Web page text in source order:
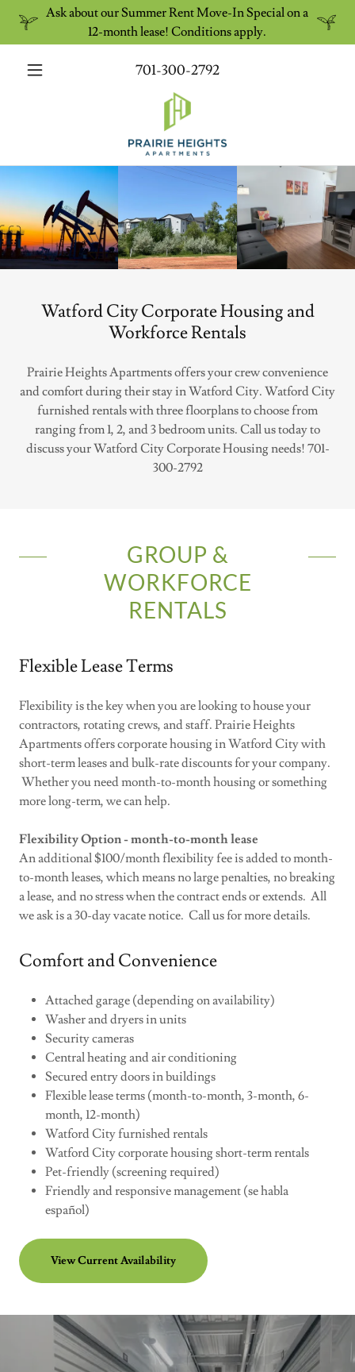
Ask about our Summer Rent Move-In Special on a
12-month lease! Conditions apply.
701-300-2792
Watford City Corporate Housing and
Workforce Rentals
Prairie Heights Apartments offers your crew convenience
and comfort during their stay in Watford City. Watford City
furnished rentals with three floorplans to choose from
ranging from 1, 2, and 3 bedroom units. Call us today to
discuss your Watford City Corporate Housing needs! 701-
300-2792
GROUP &
WORKFORCE
RENTALS
Flexible Lease Terms
Flexibility is the key when you are looking to house your
contractors, rotating crews, and staff. Prairie Heights
Apartments offers corporate housing in Watford City with
short-term leases and bulk-rate discounts for your company.
Whether you need month-to-month housing or something
more long-term, we can help.
Flexibility Option - month-to-month lease
An additional $100/month flexibility fee is added to month-
to-month leases, which means no large penalties, no breaking
a lease, and no stress when the contract ends or extends. All
we ask is a 30-day vacate notice. Call us for more details.
Comfort and Convenience
Attached garage (depending on availability)
Washer and dryers in units
Security cameras
Central heating and air conditioning
Secured entry doors in buildings
Flexible lease terms (month-to-month, 3-month, 6-
month, 12-month)
Watford City furnished rentals
Watford City corporate housing short-term rentals
Pet-friendly (screening required)
Friendly and responsive management (se habla
español)
View Current Availability